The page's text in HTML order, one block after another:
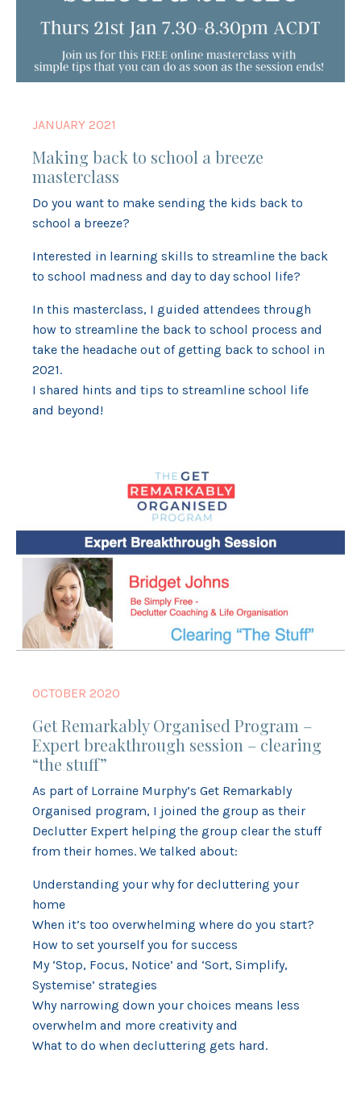
JANUARY 2021
Making back to school a breeze
masterclass
Do you want to make sending the kids back to
school a breeze?
Interested in learning skills to streamline the back
to school madness and day to day school life?
In this masterclass, I guided attendees through
how to streamline the back to school process and
take the headache out of getting back to school in
2021.
I shared hints and tips to streamline school life
and beyond!
OCTOBER 2020
Get Remarkably Organised Program –
Expert breakthrough session – clearing
“the stuff”
As part of Lorraine Murphy’s Get Remarkably
Organised program, I joined the group as their
Declutter Expert helping the group clear the stuff
from their homes. We talked about:
Understanding your why for decluttering your
home
When it’s too overwhelming where do you start?
How to set yourself you for success
My ‘Stop, Focus, Notice’ and ‘Sort, Simplify,
Systemise’ strategies
Why narrowing down your choices means less
overwhelm and more creativity and
What to do when decluttering gets hard.